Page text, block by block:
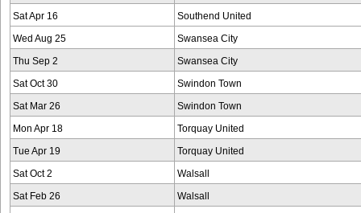
Sat Apr 16 Southend United
Wed Aug 25 Swansea City
Thu Sep 2 Swansea City
Sat Oct 30 Swindon Town
Sat Mar 26 Swindon Town
Mon Apr 18 Torquay United
Tue Apr 19 Torquay United
Sat Oct 2 Walsall
Sat Feb 26 Walsall